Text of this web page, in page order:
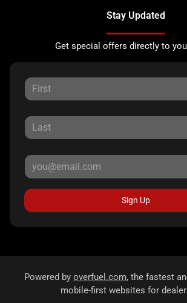
Stay Updated
Get special offers directly to
Sign Up
Powered by overfuel.com, the fastest
mobile-first websites for